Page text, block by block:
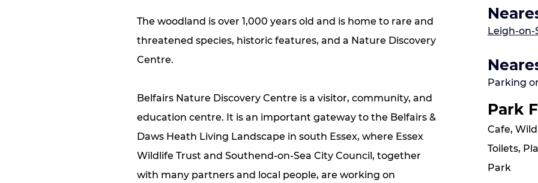
The woodland is over 1,000 years old and is home to rare and
threatened species, historic features, and a Nature Discovery
Centre.
Belfairs Nature Discovery Centre is a visitor, community, and
education centre. It is an important gateway to the Belfairs &
Daws Heath Living Landscape in south Essex, where Essex
Wildlife Trust and Southend-on-Sea City Council, together
with many partners and local people, are working on
Leigh-on-
Parking
Park
Cafe,
Toilets,
Park